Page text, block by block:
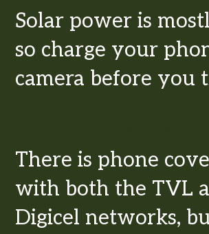
Solar power is
so charge your
camera before you
There is phone
with both the TVL
Digicel networks,